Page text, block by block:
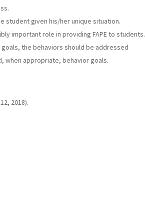
student given his/her unique situation.
important role in providing FAPE to students.
the behaviors should be addressed
when appropriate, behavior goals.
2018).